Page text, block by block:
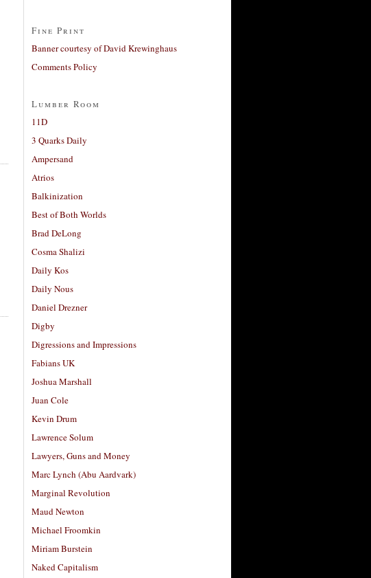
Fine Print
Banner courtesy of David Krewinghaus
Comments Policy
Lumber Room
11D
3 Quarks Daily
Ampersand
Atrios
Balkinization
Best of Both Worlds
Brad DeLong
Cosma Shalizi
Daily Kos
Daily Nous
Daniel Drezner
Digby
Digressions and Impressions
Fabians UK
Joshua Marshall
Juan Cole
Kevin Drum
Lawrence Solum
Lawyers, Guns and Money
Marc Lynch (Abu Aardvark)
Marginal Revolution
Maud Newton
Michael Froomkin
Miriam Burstein
Naked Capitalism